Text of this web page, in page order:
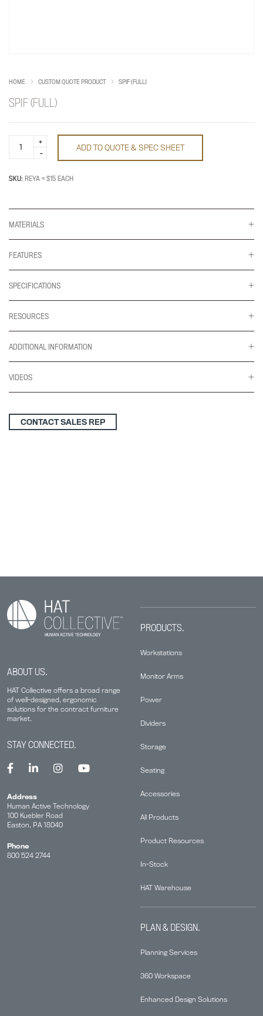
HOME CUSTOM QUOTE PRODUCT SPIF (FULL)
SPIF (FULL)
(Full)
ADD TO QUOTE & SPEC SHEET
SKU: REYA = $15 EACH
MATERIALS
FEATURES
SPECIFICATIONS
RESOURCES
ADDITIONAL INFORMATION
VIDEOS
CONTACT SALES REP
ABOUT US.
HAT Collective offers a broad range
of well-designed, ergonomic
solutions for the contract furniture
market.
PRODUCTS.
Workstations
Monitor Arms
Power
Dividers
Storage
Seating
Accessories
All Products
Product Resources
In-Stock
HAT Warehouse
PLAN & DESIGN.
Planning Services
360 Workspace
Enhanced Design Solutions
STAY CONNECTED.
Address
Human Active Technology
100 Kuebler Road
Easton, PA 18040
Phone
800 524 2744